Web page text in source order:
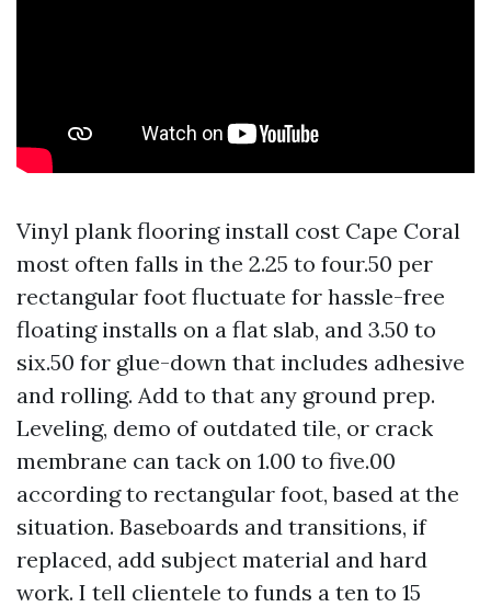
Vinyl plank flooring install cost Cape Coral
most often falls in the 2.25 to four.50 per
rectangular foot fluctuate for hassle-free
floating installs on a flat slab, and 3.50 to
six.50 for glue-down that includes adhesive
and rolling. Add to that any ground prep.
Leveling, demo of outdated tile, or crack
membrane can tack on 1.00 to five.00
according to rectangular foot, based at the
situation. Baseboards and transitions, if
replaced, add subject material and hard
work. I tell clientele to funds a ten to 15